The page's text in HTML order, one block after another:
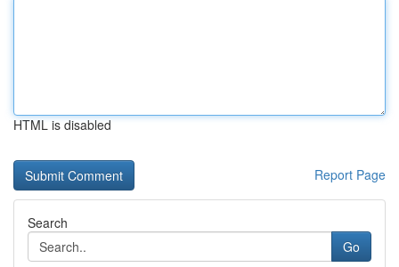
HTML is disabled
Report Page
Search
Go